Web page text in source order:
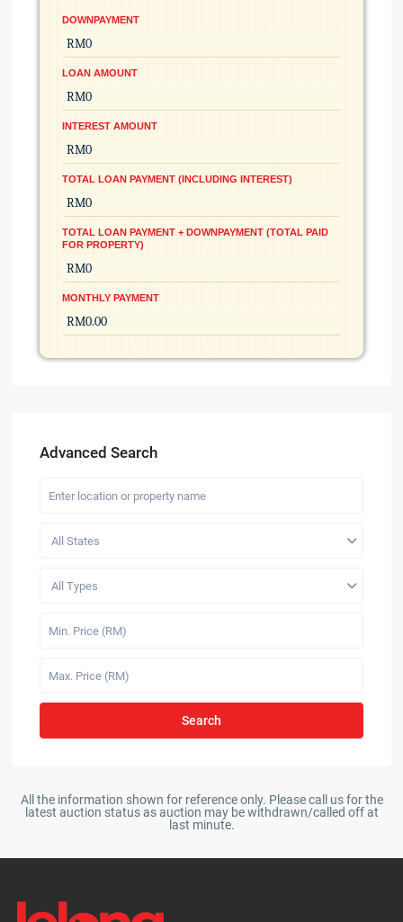
DOWNPAYMENT
LOAN AMOUNT
INTEREST AMOUNT
TOTAL LOAN PAYMENT (INCLUDING INTEREST)
TOTAL LOAN PAYMENT + DOWNPAYMENT (TOTAL PAID
FOR PROPERTY)
MONTHLY PAYMENT
Advanced Search
All States
All Types
Search
All the information shown for reference only. Please call us for the
latest auction status as auction may be withdrawn/called off at
last minute.